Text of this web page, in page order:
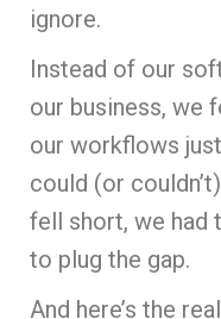
ignore.
Instead of our
our business, we
our workflows
could (or
fell short, we had
to plug the gap.
And here’s the